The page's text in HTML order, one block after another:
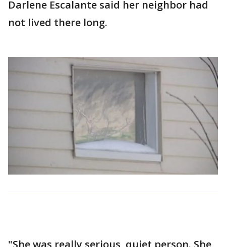
Darlene Escalante said her neighbor had
not lived there long.
"She was really serious, quiet person. She